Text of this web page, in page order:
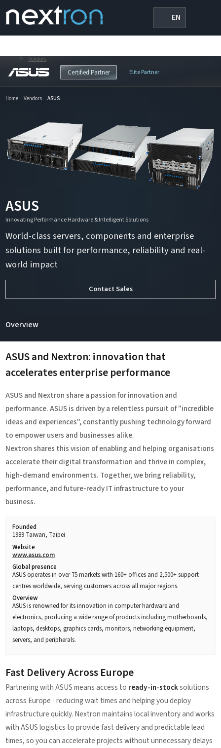
EN
> Vendors
Certified Partner Elite Partner
Home Vendors ASUS
ASUS
Innovating Performance Hardware & Intelligent Solutions
World-class servers, components and enterprise
solutions built for performance, reliability and real-
world impact
Contact Sales
Overview
ASUS and Nextron: innovation that
accelerates enterprise performance
ASUS and Nextron share a passion for innovation and
performance. ASUS is driven by a relentless pursuit of "incredible
ideas and experiences", constantly pushing technology forward
to empower users and businesses alike.
Nextron shares this vision of enabling and helping organisations
accelerate their digital transformation and thrive in complex,
high-demand environments. Together, we bring reliability,
performance, and future-ready IT infrastructure to your
business.
Founded
1989 Taiwan, Taipei
Website
www.asus.com
Global presence
ASUS operates in over 75 markets with 160+ offices and 2,500+ support
centres worldwide, serving customers across all major regions.
Overview
ASUS is renowned for its innovation in computer hardware and
electronics, producing a wide range of products including motherboards,
laptops, desktops, graphics cards, monitors, networking equipment,
servers, and peripherals.
Fast Delivery Across Europe
Partnering with ASUS means access to ready-in-stocksolutions
across Europe - reducing wait times and helping you deploy
infrastructure quickly. Nextron maintains local inventory and works
with ASUS logistics to provide fast delivery and predictable lead
times, so you can accelerate projects without unnecessary delays